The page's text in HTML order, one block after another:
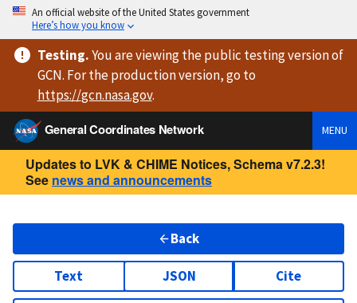
An official website of the United States government
Here’s how you know
Testing.You are viewingthe public testing versionof
GCN. For the production version, go to
https://gcn.nasa.gov.
General Coordinates Network
MENU
Updates to LVK & CHIME Notices, Schema v7.2.3!
See news and announcements
Back
Text JSON Cite